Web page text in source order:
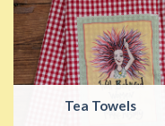
Tea Towels